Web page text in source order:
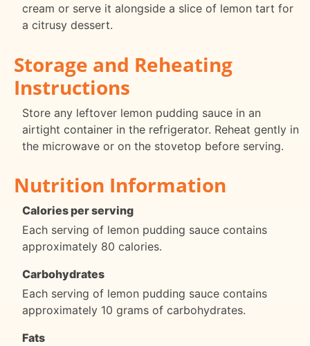
cream or serve it alongside a slice of lemon tart for
a citrusy dessert.
Storage and Reheating
Instructions
Store any leftover lemon pudding sauce in an
airtight container in the refrigerator. Reheat gently in
the microwave or on the stovetop before serving.
Nutrition Information
Calories per serving
Each serving of lemon pudding sauce contains
approximately 80 calories.
Carbohydrates
Each serving of lemon pudding sauce contains
approximately 10 grams of carbohydrates.
Fats